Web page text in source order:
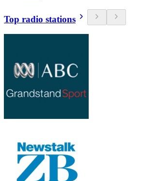
Top radio stations